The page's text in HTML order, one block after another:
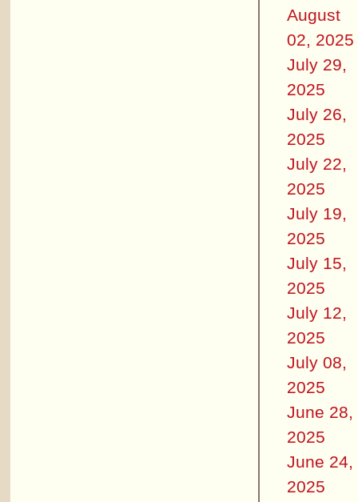
August
02, 2025
July 29,
2025
July 26,
2025
July 22,
2025
July 19,
2025
July 15,
2025
July 12,
2025
July 08,
2025
June 28,
2025
June 24,
2025